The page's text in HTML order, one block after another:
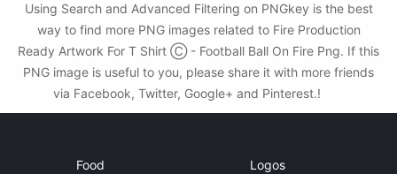
Using Search and Advanced Filtering on PNGkey is the best
way to find more PNG images related to Fire Production
Ready Artwork For T Shirt Ⓒ - Football Ball On Fire Png. If this
PNG image is useful to you, please share it with more friends
via Facebook, Twitter, Google+ and Pinterest.!
Food Logos